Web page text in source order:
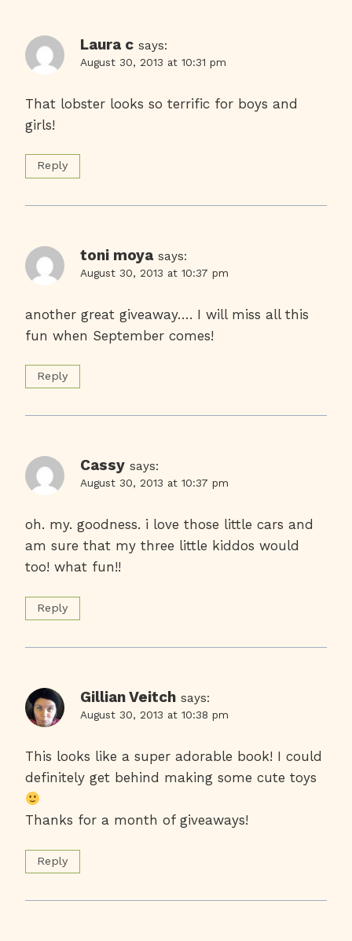
Laura c says:
August 30, 2013 at 10:31 pm
That lobster looks so terrific for boys and
girls!
Reply
toni moya says:
August 30, 2013 at 10:37 pm
another great giveaway…. I will miss all this
fun when September comes!
Reply
Cassy says:
August 30, 2013 at 10:37 pm
oh. my. goodness. i love those little cars and
am sure that my three little kiddos would
too! what fun!!
Reply
Gillian Veitch says:
August 30, 2013 at 10:38 pm
This looks like a super adorable book! I could
definitely get behind making some cute toys
Thanks for a month of giveaways!
Reply